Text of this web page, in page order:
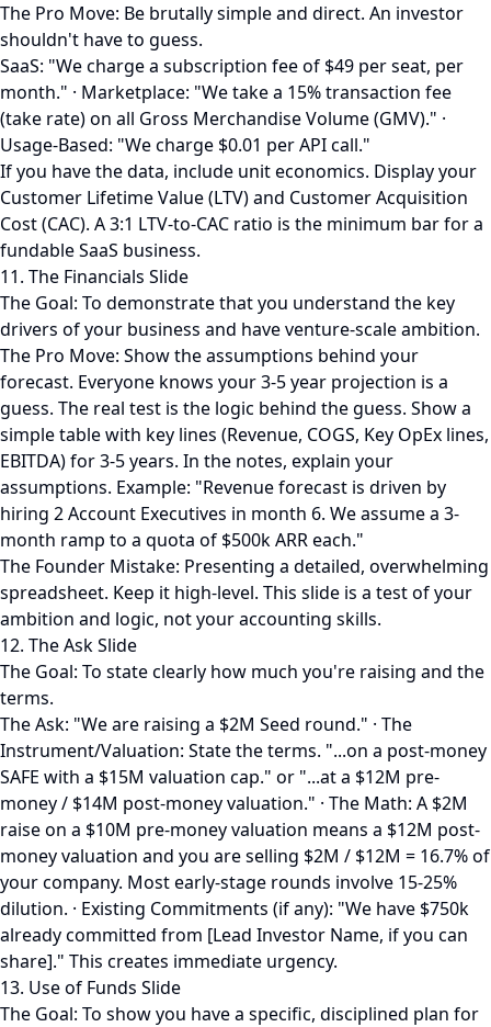
The Pro Move: Be brutally simple and direct. An investor
shouldn't have to guess.
SaaS: "We charge a subscription fee of $49 per seat, per
month." · Marketplace: "We take a 15% transaction fee
(take rate) on all Gross Merchandise Volume (GMV)." ·
Usage-Based: "We charge $0.01 per API call."
If you have the data, include unit economics. Display your
Customer Lifetime Value (LTV) and Customer Acquisition
Cost (CAC). A 3:1 LTV-to-CAC ratio is the minimum bar for a
fundable SaaS business.
11. The Financials Slide
The Goal: To demonstrate that you understand the key
drivers of your business and have venture-scale ambition.
The Pro Move: Show the assumptions behind your
forecast. Everyone knows your 3-5 year projection is a
guess. The real test is the logic behind the guess. Show a
simple table with key lines (Revenue, COGS, Key OpEx lines,
EBITDA) for 3-5 years. In the notes, explain your
assumptions. Example: "Revenue forecast is driven by
hiring 2 Account Executives in month 6. We assume a 3-
month ramp to a quota of $500k ARR each."
The Founder Mistake: Presenting a detailed, overwhelming
spreadsheet. Keep it high-level. This slide is a test of your
ambition and logic, not your accounting skills.
12. The Ask Slide
The Goal: To state clearly how much you're raising and the
terms.
The Ask: "We are raising a $2M Seed round." · The
Instrument/Valuation: State the terms. "...on a post-money
SAFE with a $15M valuation cap." or "...at a $12M pre-
money / $14M post-money valuation." · The Math: A $2M
raise on a $10M pre-money valuation means a $12M post-
money valuation and you are selling $2M / $12M = 16.7% of
your company. Most early-stage rounds involve 15-25%
dilution. · Existing Commitments (if any): "We have $750k
already committed from [Lead Investor Name, if you can
share]." This creates immediate urgency.
13. Use of Funds Slide
The Goal: To show you have a specific, disciplined plan for